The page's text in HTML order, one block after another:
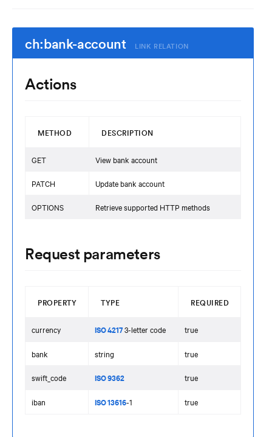
ch:bank-account LINK RELATION
Actions
METHOD DESCRIPTION
GET View bank account
PATCH Update bank account
OPTIONS Retrieve supported HTTP methods
Request parameters
PROPERTY TYPE REQUIRED
currency ISO 42173-letter code true
bank string true
swift_code ISO 9362 true
iban ISO 13616-1 true